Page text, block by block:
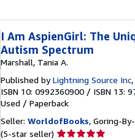
I Am AspienGirl: The
Autism Spectrum
Marshall, Tania A.
Published byLightning Source Inc
ISBN 10: 0992360900 / ISBN 13:
Used / Paperback
Seller: WorldofBooks, Goring-
(5-star seller) Seller